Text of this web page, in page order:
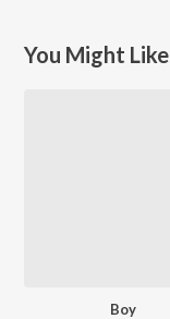
You Might Like
Boy